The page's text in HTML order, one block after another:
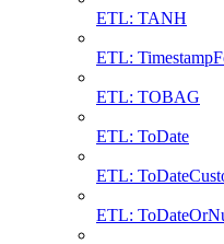
ETL: TANH
ETL:
ETL: TOBAG
ETL: ToDate
ETL:
ETL: